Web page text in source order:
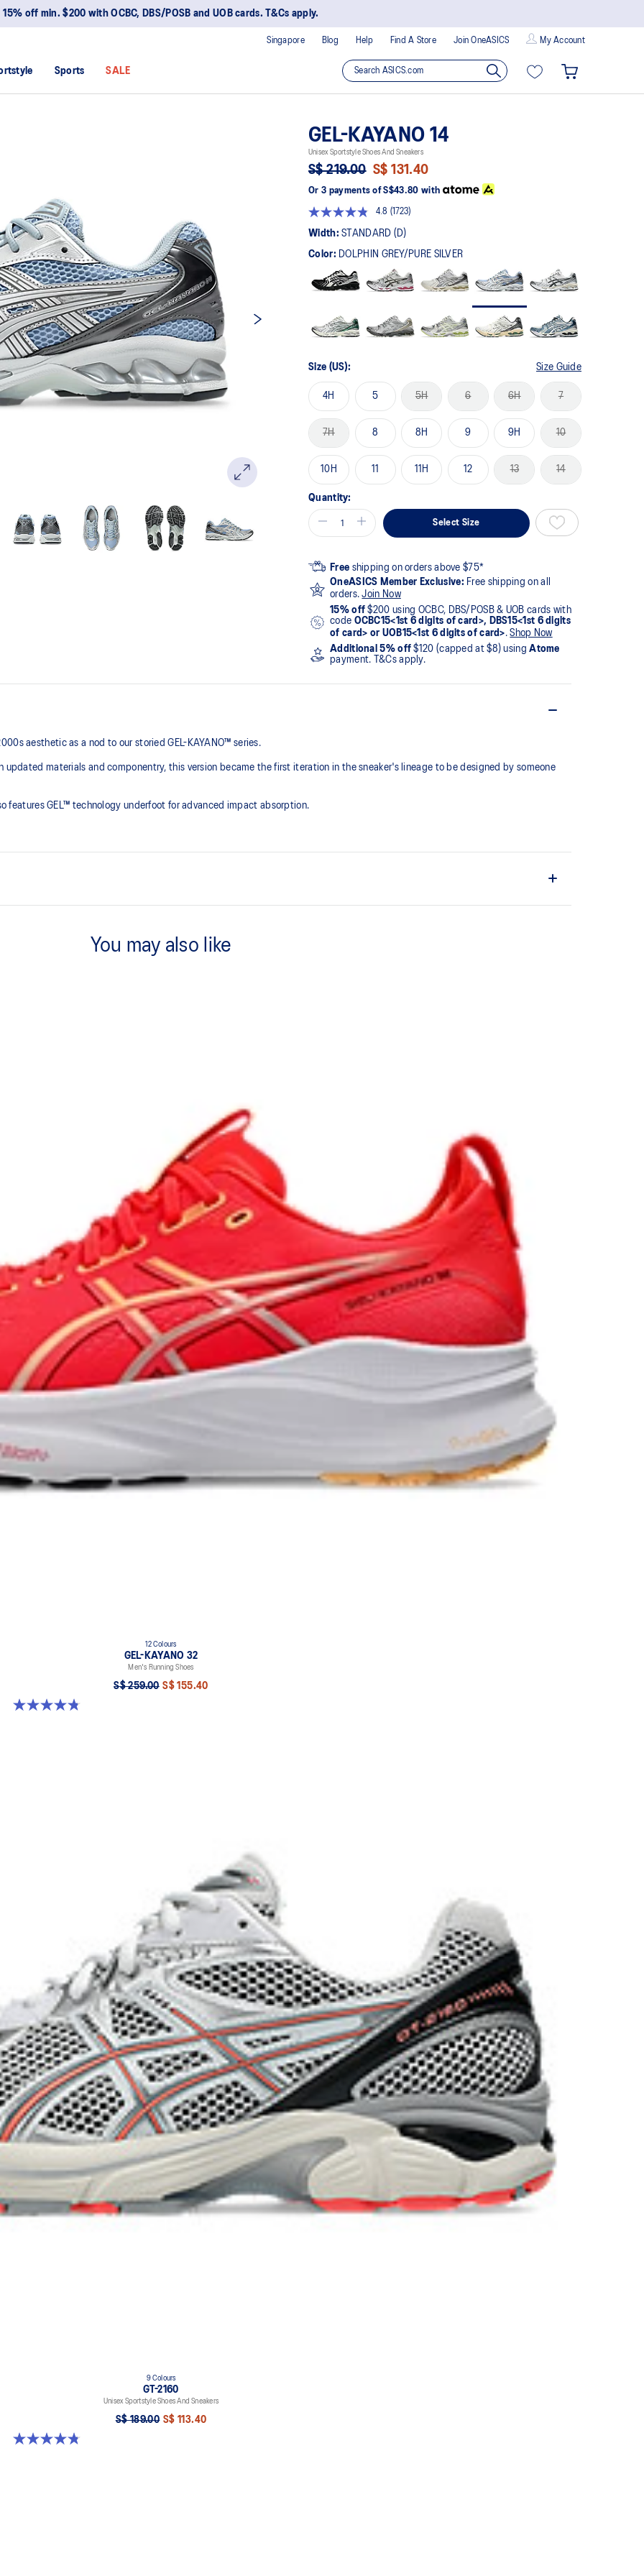
15% off min. $200 with OCBC, DBS/POSB and UOB cards. T&Cs apply.
Blog Help Find A Store Join OneASICS My Account
Singapore
Sports SALE
GEL-KAYANO 14
Unisex Sportstyle Shoes And Sneakers
S$ 219.00 S$ 131.40
Or 3 payments of S$43.80with
4.8
Read
1723
Reviews.
Same
link.
(1723)
Width:STANDARD (D)
Color: DOLPHIN GREY/PURE SILVER
Size (US): Size Guide
4H 5 5H 6 6H 7
7H 8 8H 9 9H 10
10H 11 11H 12 13 14
Quantity:
Select Size
Free shipping on orders above $75*
OneASICS Member Exclusive: Free shipping on all
orders.Join Now
15% off $200 using OCBC, DBS/POSB & UOB cards with
code OCBC15<1st 6 digits of card>, DBS15<1st 6 digits
of card> or UOB15<1st 6 digits of card>.Shop Now
Additional 5% off $120 (capped at $8) usingAtome
payment. T&Cs apply.
aesthetic as a nod to our storied GEL-KAYANO™ series.
materials and componentry, this version became the first iteration in the sneaker's lineage to be designed by someone
features GEL™ technology underfoot for advanced impact absorption.
TRUSSTIC™ support system
You may also like
12 Colours
GEL-KAYANO 32
Men's Running Shoes
S$ 259.00 S$ 155.40
4.8 out of 5 stars. 535 reviews
9 Colours
GT-2160
Unisex Sportstyle Shoes And Sneakers
S$ 189.00 S$ 113.40
4.8 out of 5 stars. 459 reviews